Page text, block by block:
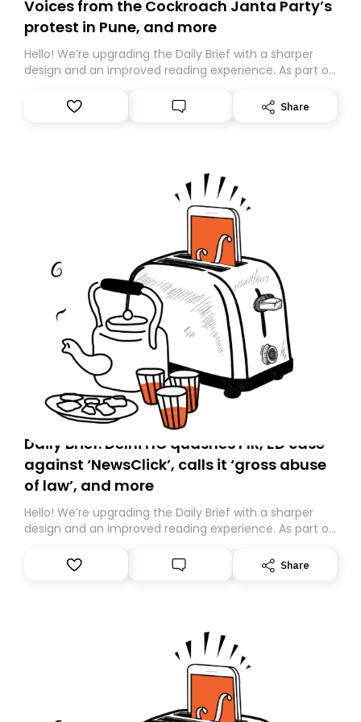
Voices from the Cockroach Janta Party’s
protest in Pune, and more
Hello! We’re upgrading the Daily Brief with a sharper
design and an improved reading experience. As part of
Substack. While we’ll be migrating your subscription for
you, you can guarantee delivery by subscribing here
Share
Daily Brief: Delhi HC quashes FIR, ED case
against ‘NewsClick’, calls it ‘gross abuse
of law’, and more
Hello! We’re upgrading the Daily Brief with a sharper
design and an improved reading experience. As part of
Substack. While we’ll be migrating your subscription for
you, you can guarantee delivery by subscribing here
Share